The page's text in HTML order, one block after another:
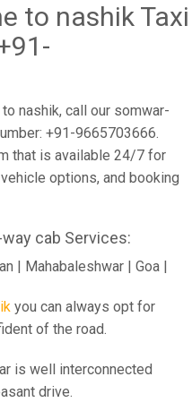
to nashik Taxi
nashik, call our somwar-
+91-9665703666.
that is available 24/7 for
options, and booking
way cab Services:
| Mahabaleshwar | Goa |
you can always opt for
of the road.
is well interconnected
drive.